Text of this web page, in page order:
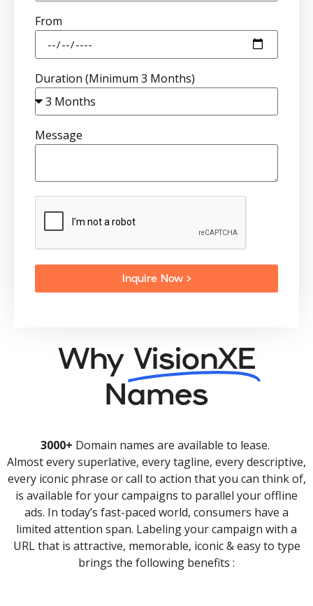
From
Duration (Minimum 3 Months)
Message
Inquire Now >
Why VisionXE
Names
3000+ Domain names are available to lease.
Almost every superlative, every tagline, every descriptive,
every iconic phrase or call to action that you can think of,
is available for your campaigns to parallel your offline
ads. In today’s fast-paced world, consumers have a
limited attention span. Labeling your campaign with a
URL that is attractive, memorable, iconic & easy to type
brings the following benefits :